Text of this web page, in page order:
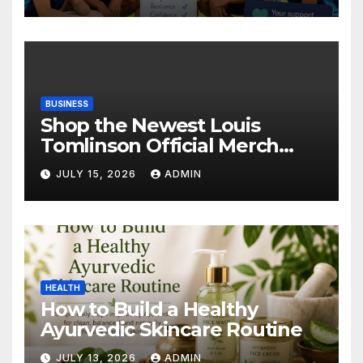
BUSINESS
Shop the Newest Louis
Tomlinson Official Merch
Releases
JULY 15, 2026 ADMIN
HEALTH
How to Build a Healthy
Ayurvedic Skincare Routine
JULY 13, 2026 ADMIN